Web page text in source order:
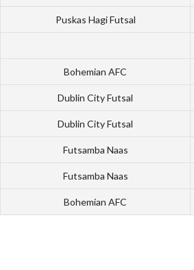
Puskas Hagi Futsal
Bohemian AFC
Dublin City Futsal
Dublin City Futsal
Futsamba Naas
Futsamba Naas
Bohemian AFC